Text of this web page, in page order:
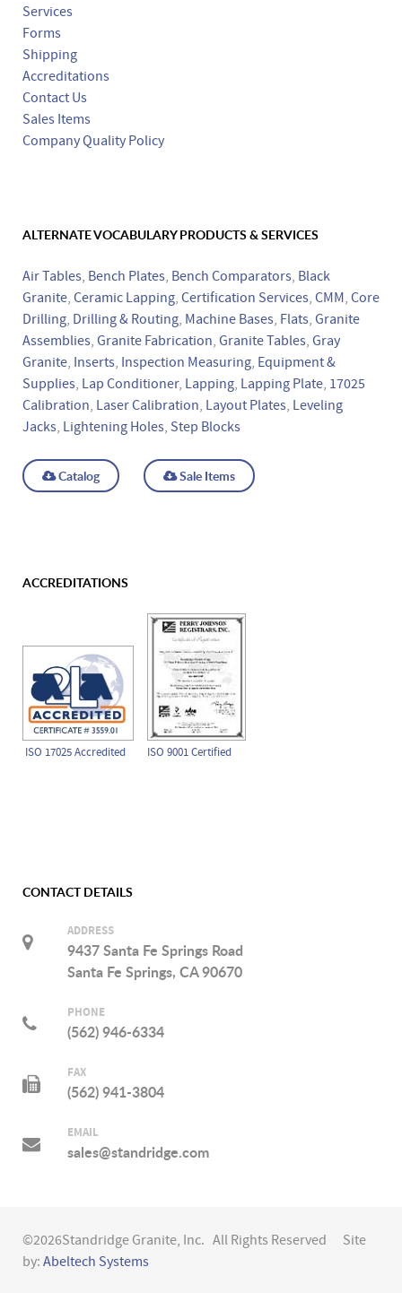
Services
Forms
Shipping
Accreditations
Contact Us
Sales Items
Company Quality Policy
ALTERNATE VOCABULARY PRODUCTS & SERVICES
Air Tables, Bench Plates, Bench Comparators, Black
Granite, Ceramic Lapping, Certification Services, CMM , Core
Drilling, Drilling & Routing, Machine Bases, Flats, Granite
Assemblies, Granite Fabrication, Granite Tables, Gray
Granite, Inserts, Inspection Measuring, Equipment &
Supplies, Lap Conditioner, Lapping, Lapping Plate, 17025
Calibration, Laser Calibration, Layout Plates, Leveling
Jacks, Lightening Holes, Step Blocks
Catalog Sale Items
ACCREDITATIONS
ISO 17025 Accredited ISO 9001 Certified
CONTACT DETAILS
ADDRESS
9437 Santa Fe Springs Road
Santa Fe Springs, CA 90670
PHONE
(562) 946-6334
FAX
(562) 941-3804
EMAIL
sales@standridge.com
©2026Standridge Granite, Inc. All Rights Reserved Site
by: Abeltech Systems